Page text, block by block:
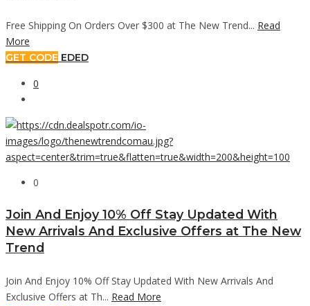
Free Shipping On Orders Over $300 at The New Trend... Read
More
GET CODE EDED
0
0
Join And Enjoy 10% Off Stay Updated With
New Arrivals And Exclusive Offers at The New
Trend
Join And Enjoy 10% Off Stay Updated With New Arrivals And
Exclusive Offers at Th... Read More